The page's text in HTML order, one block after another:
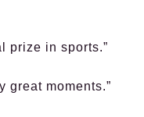
prize in sports.”
great moments.”